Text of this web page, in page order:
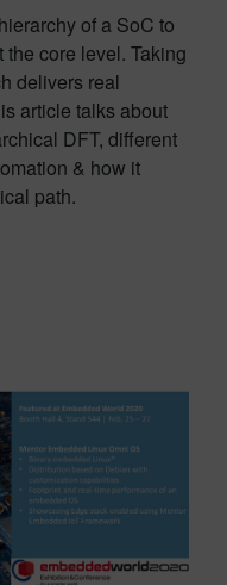
of a SoC to
core level. Taking
delivers real
article talks about
DFT, different
& how it
path.